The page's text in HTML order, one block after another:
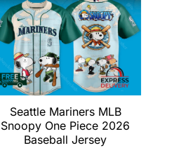
Seattle Mariners MLB
Snoopy One Piece 2026
Baseball Jersey